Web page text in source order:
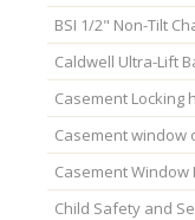
BSI 1/2" Non-Tilt
Caldwell Ultra-Lift
Casement Locking
Casement window
Casement Window
Child Safety and